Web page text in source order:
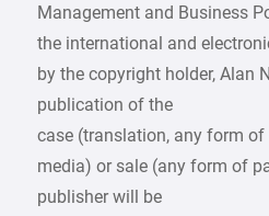
Management and Business
the international and
by the copyright holder, Alan
publication of the
case (translation, any form
media) or sale (any form of
publisher will be